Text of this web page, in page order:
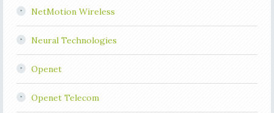
NetMotion Wireless
Neural Technologies
Openet
Openet Telecom